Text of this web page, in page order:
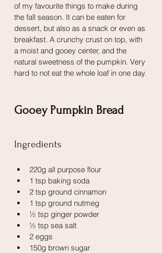
of my favourite things to make during
the fall season. It can be eaten for
dessert, but also as a snack or even as
breakfast. A crunchy crust on top, with
a moist and gooey center, and the
natural sweetness of the pumpkin. Very
hard to not eat the whole loaf in one day.
Gooey Pumpkin Bread
Ingredients
220g all purpose flour
1 tsp baking soda
2 tsp ground cinnamon
1 tsp ground nutmeg
½ tsp ginger powder
½ tsp sea salt
2 eggs
150g brown sugar